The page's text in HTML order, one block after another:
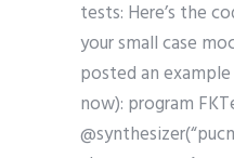
tests: Here’s the
your small case
posted an
now): program